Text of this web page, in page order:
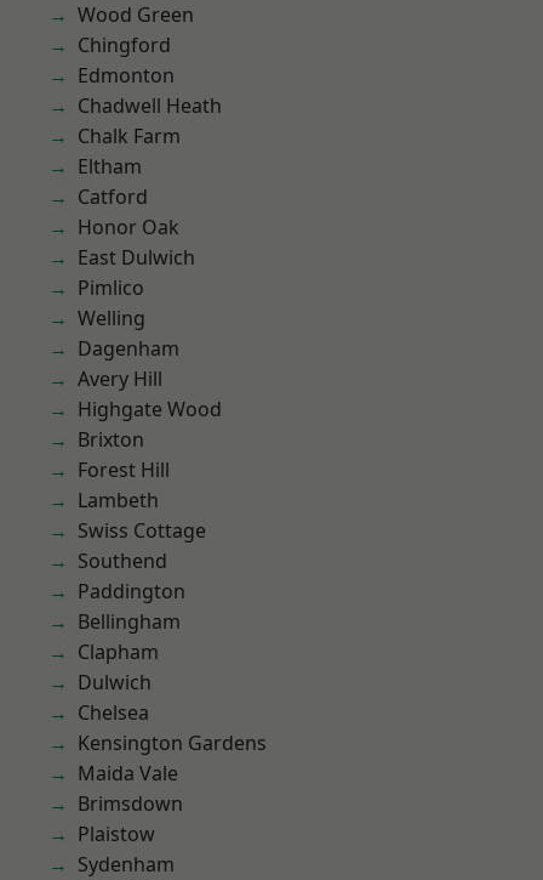
Wood Green
Chingford
Edmonton
Chadwell Heath
Chalk Farm
Eltham
Catford
Honor Oak
East Dulwich
Pimlico
Welling
Dagenham
Avery Hill
Highgate Wood
Brixton
Forest Hill
Lambeth
Swiss Cottage
Southend
Paddington
Bellingham
Clapham
Dulwich
Chelsea
Kensington Gardens
Maida Vale
Brimsdown
Plaistow
Sydenham